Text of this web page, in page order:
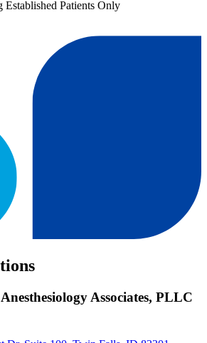
Established Patients Only
Associates, PLLC